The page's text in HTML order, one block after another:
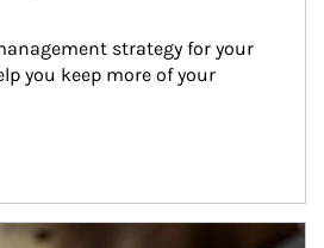
strategy for your
you keep more of your